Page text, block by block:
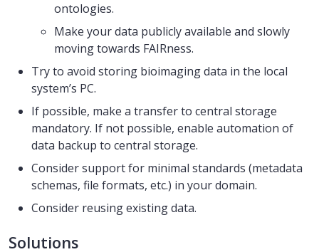
ontologies.
Make your data publicly available and slowly
moving towards FAIRness.
Try to avoid storing bioimaging data in the local
system’s PC.
If possible, make a transfer to central storage
mandatory. If not possible, enable automation of
data backup to central storage.
Consider support for minimal standards (metadata
schemas, file formats, etc.) in your domain.
Consider reusing existing data.
Solutions